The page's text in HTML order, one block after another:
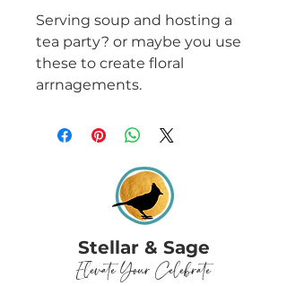
Serving soup and hosting a
tea party? or maybe you use
these to create floral
arrnagements.
Stellar & Sage
Elevate Your Celebrate